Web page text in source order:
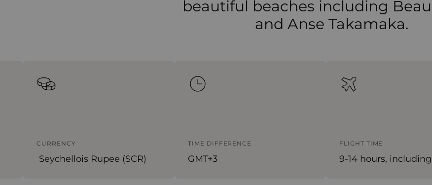
beautiful beaches including
and Anse Takamaka.
CURRENCY
Seychellois Rupee (SCR)
TIME DIFFERENCE
GMT+3
FLIGHT TIME
9-14 hours,